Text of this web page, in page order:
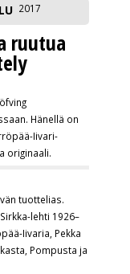
2017
ruutua
tuottelias.
lehti 1926–
Iivaria, Pekka
Pompusta ja